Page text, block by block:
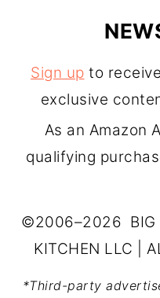
Sign up to
exclusive
As an Amazon
qualifying
©2006–2026 BIG
KITCHEN LLC |
*Third-party